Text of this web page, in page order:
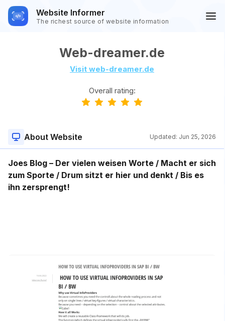
Website Informer
The richest source of website information
Web-dreamer.de
Visit web-dreamer.de
Overall rating:
About Website Updated: Jun 25, 2026
Joes Blog – Der vielen weisen Worte / Macht er sich
zum Sporte / Drum sitzt er hier und denkt / Bis es
ihn zersprengt!